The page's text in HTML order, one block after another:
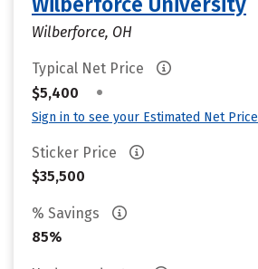
Wilberforce, OH
Typical Net Price
$5,400
•
Sign in to see your Estimated Net Price
Sticker Price
$35,500
% Savings
85%